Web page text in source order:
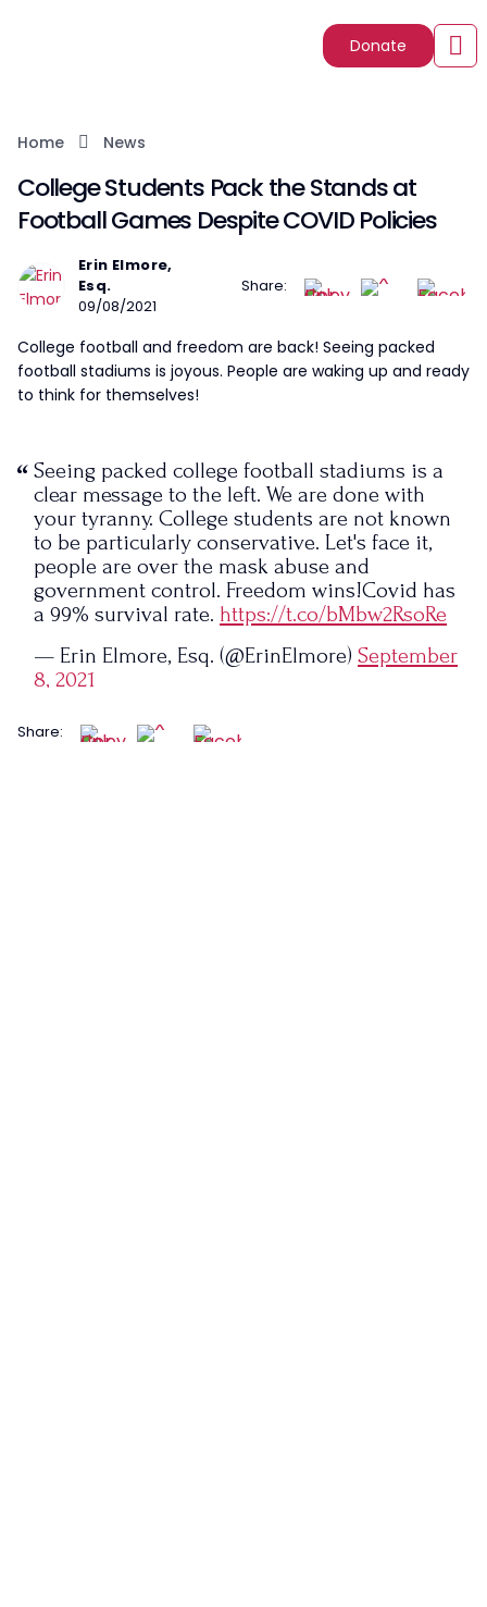
Donate
Home News
College Students Pack the Stands at
Football Games Despite COVID Policies
Erin Elmore,
Esq.
09/08/2021
Share:
College football and freedom are back! Seeing packed
football stadiums is joyous. People are waking up and ready
to think for themselves!
Seeing packed college football stadiums is a
clear message to the left. We are done with
your tyranny. College students are not known
to be particularly conservative. Let's face it,
people are over the mask abuse and
government control. Freedom wins!Covid has
a 99% survival rate. https://t.co/bMbw2RsoRe
— Erin Elmore, Esq. (@ErinElmore)September
8, 2021
Share: